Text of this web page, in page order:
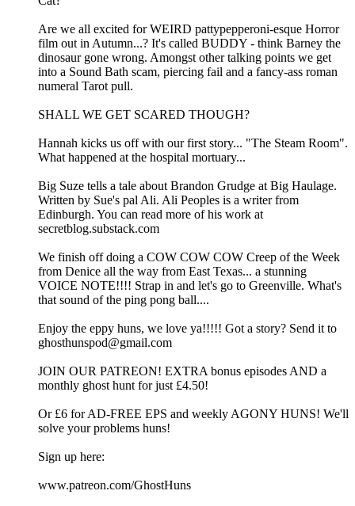
Are we all excited for WEIRD pattypepperoni-esque Horror
film out in Autumn...? It's called BUDDY - think Barney the
dinosaur gone wrong. Amongst other talking points we get
into a Sound Bath scam, piercing fail and a fancy-ass roman
numeral Tarot pull.
SHALL WE GET SCARED THOUGH?
Hannah kicks us off with our first story... "The Steam Room".
What happened at the hospital mortuary...
Big Suze tells a tale about Brandon Grudge at Big Haulage.
Written by Sue's pal Ali. Ali Peoples is a writer from
Edinburgh. You can read more of his work at
secretblog.substack.com
We finish off doing a COW COW COW Creep of the Week
from Denice all the way from East Texas... a stunning
VOICE NOTE!!!! Strap in and let's go to Greenville. What's
that sound of the ping pong ball....
Enjoy the eppy huns, we love ya!!!!! Got a story? Send it to
ghosthunspod@gmail.com
JOIN OUR PATREON! EXTRA bonus episodes AND a
monthly ghost hunt for just £4.50!
Or £6 for AD-FREE EPS and weekly AGONY HUNS! We'll
solve your problems huns!
Sign up here:
www.patreon.com/GhostHuns